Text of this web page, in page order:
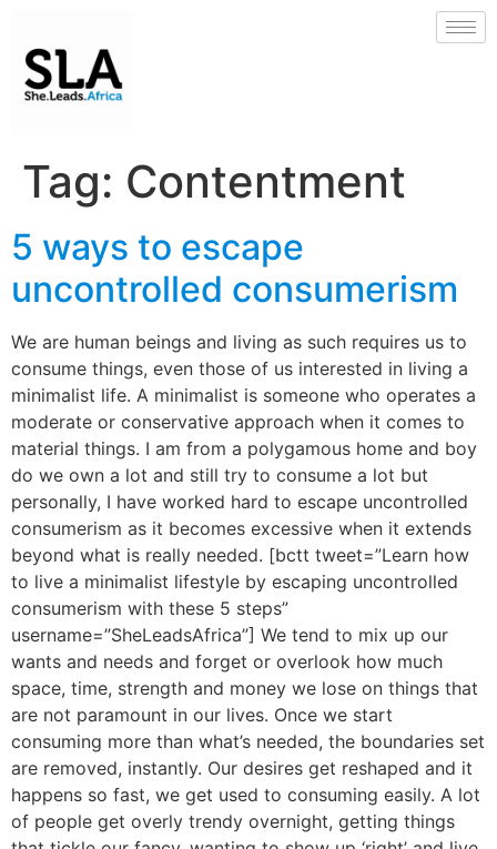
Tag: Contentment
5 ways to escape
uncontrolled consumerism
We are human beings and living as such requires us to
consume things, even those of us interested in living a
minimalist life. A minimalist is someone who operates a
moderate or conservative approach when it comes to
material things. I am from a polygamous home and boy
do we own a lot and still try to consume a lot but
personally, I have worked hard to escape uncontrolled
consumerism as it becomes excessive when it extends
beyond what is really needed. [bctt tweet=”Learn how
to live a minimalist lifestyle by escaping uncontrolled
consumerism with these 5 steps”
username=”SheLeadsAfrica”] We tend to mix up our
wants and needs and forget or overlook how much
space, time, strength and money we lose on things that
are not paramount in our lives. Once we start
consuming more than what’s needed, the boundaries set
are removed, instantly. Our desires get reshaped and it
happens so fast, we get used to consuming easily. A lot
of people get overly trendy overnight, getting things